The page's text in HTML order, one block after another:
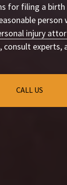
for filing a
person
injury
experts,
CALL US